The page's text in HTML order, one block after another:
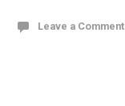
Leave a Comment